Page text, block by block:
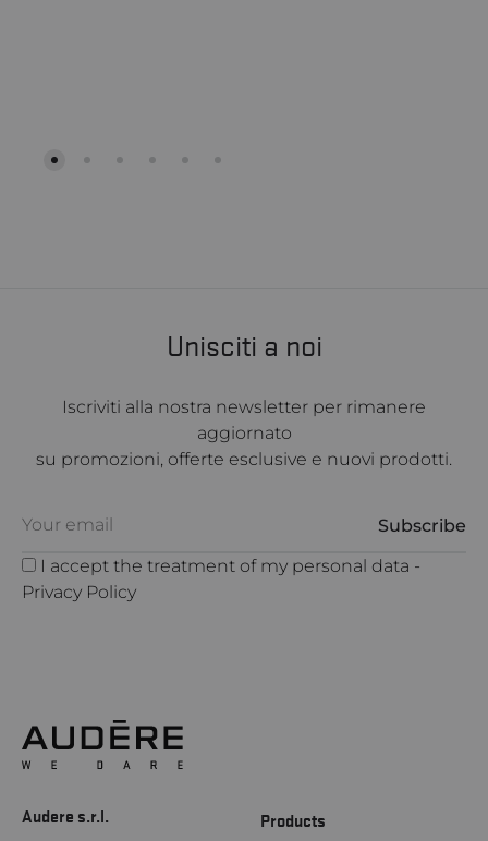
Unisciti a noi
Iscriviti alla nostra newsletter per rimanere
aggiornato
su promozioni, offerte esclusive e nuovi prodotti.
I accept the treatment of my personal data -
Privacy Policy
Audere s.r.l. Products